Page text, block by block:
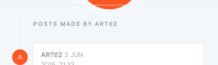
POSTS MADE BY ART62
A ART62 3 JUN